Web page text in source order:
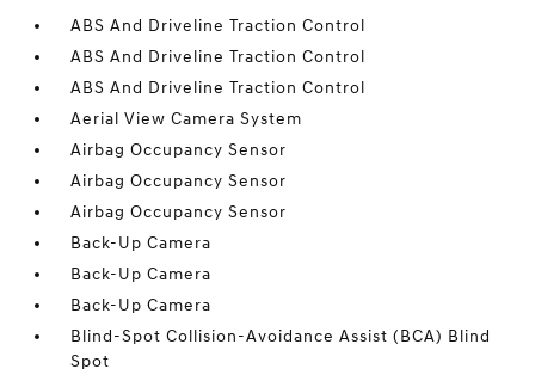
ABS And Driveline Traction Control
ABS And Driveline Traction Control
ABS And Driveline Traction Control
Aerial View Camera System
Airbag Occupancy Sensor
Airbag Occupancy Sensor
Airbag Occupancy Sensor
Back-Up Camera
Back-Up Camera
Back-Up Camera
Blind-Spot Collision-Avoidance Assist (BCA) Blind
Spot